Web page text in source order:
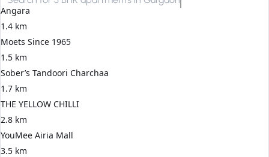
Angara
1.4 km
Moets Since 1965
1.5 km
Sober’s Tandoori Charchaa
1.7 km
THE YELLOW CHILLI
2.8 km
YouMee Airia Mall
3.5 km